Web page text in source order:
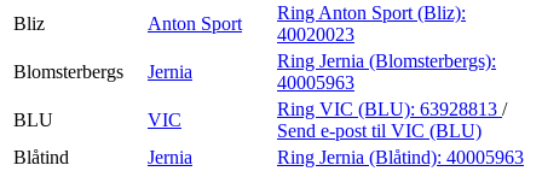
Bliz
Anton Sport
Ring Anton Sport (Bliz):
40020023
Blomsterbergs
Jernia
Ring Jernia (Blomsterbergs):
40005963
BLU
VIC
Ring VIC (BLU): 63928813 /
Send e-post til VIC (BLU)
Blåtind
Jernia Ring Jernia (Blåtind): 40005963